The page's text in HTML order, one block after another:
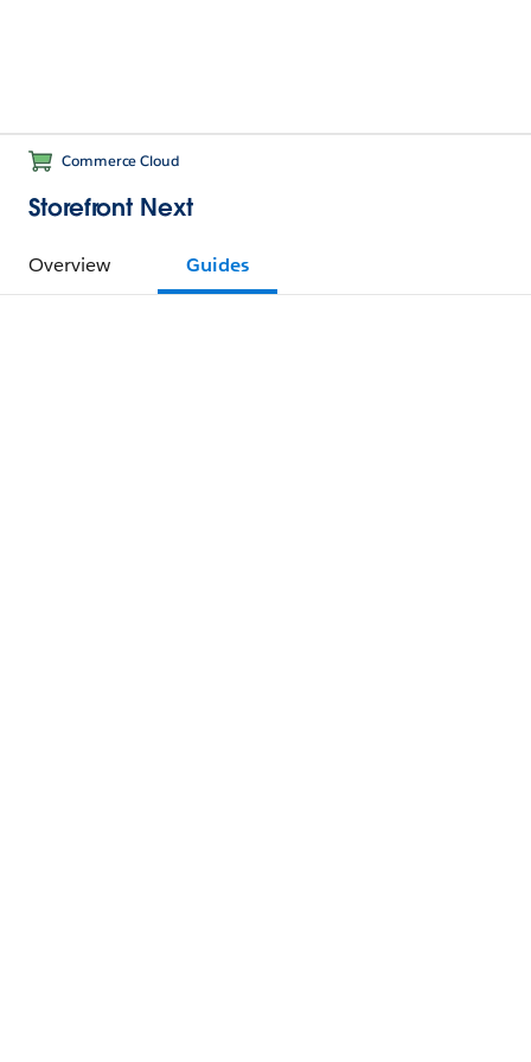
Commerce Cloud
Storefront Next
Overview Guides